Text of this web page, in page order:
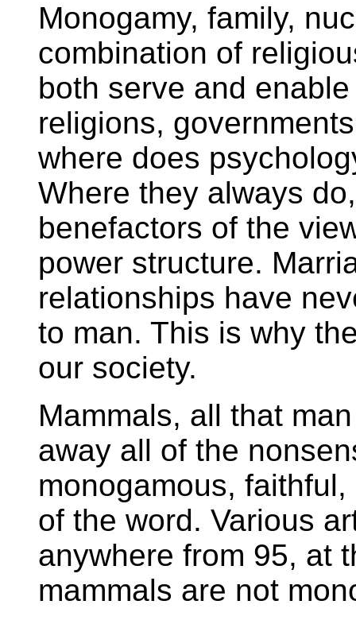
Monogamy, family,
combination of
both serve and
religions,
where does
Where they always
benefactors of the
power structure.
relationships have
to man. This is why
our society.
Mammals, all that
away all of the
monogamous,
of the word. Various
anywhere from 95, at
mammals are not